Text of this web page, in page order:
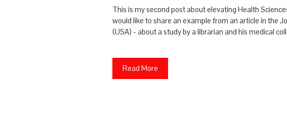
This is my second post about elevating Health
would like to share an example from an article in the
(USA) - about a study by a librarian and his medical
Read More